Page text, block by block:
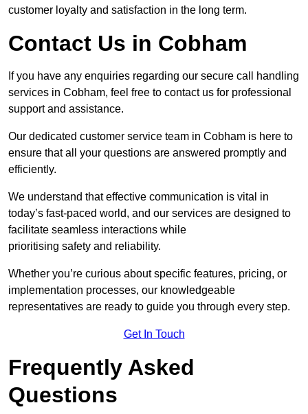
customer loyalty and satisfaction in the long term.
Contact Us in Cobham
If you have any enquiries regarding our secure call handling
services in Cobham, feel free to contact us for professional
support and assistance.
Our dedicated customer service team in Cobham is here to
ensure that all your questions are answered promptly and
efficiently.
We understand that effective communication is vital in
today’s fast-paced world, and our services are designed to
facilitate seamless interactions while
prioritising safety and reliability.
Whether you’re curious about specific features, pricing, or
implementation processes, our knowledgeable
representatives are ready to guide you through every step.
Get In Touch
Frequently Asked
Questions